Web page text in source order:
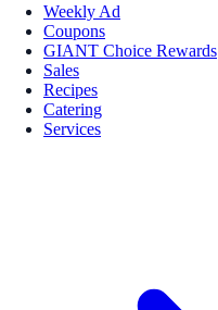
Weekly Ad
Coupons
GIANT Choice Rewards
Sales
Recipes
Catering
Services